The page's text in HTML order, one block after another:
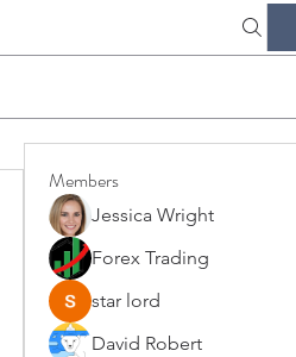
Members
Jessica Wright
Forex Trading
star lord
David Robert